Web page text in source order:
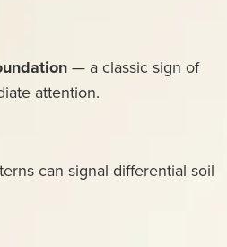
— a classic sign of
attention.
can signal differential soil